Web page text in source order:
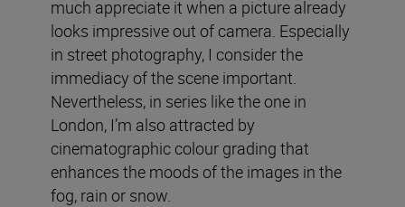
much appreciate it when a picture already
looks impressive out of camera. Especially
in street photography, I consider the
immediacy of the scene important.
Nevertheless, in series like the one in
London, I’m also attracted by
cinematographic colour grading that
enhances the moods of the images in the
fog, rain or snow.